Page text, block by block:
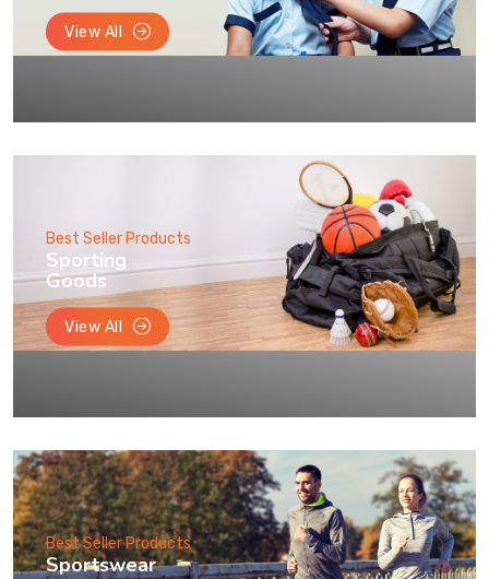
View All
Best Seller Products
Sporting
Goods
View All
Best Seller Products
Sportswear